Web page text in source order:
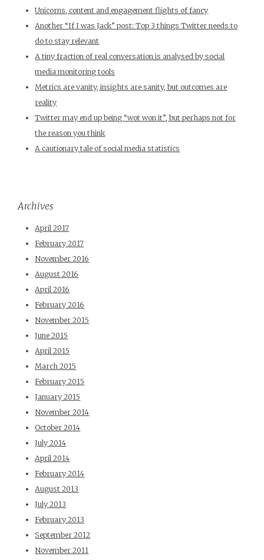
Unicorns, content and engagement flights of fancy
Another “If I was Jack” post: Top 3 things Twitter needs to
do to stay relevant
A tiny fraction of real conversation is analysed by social
media monitoring tools
Metrics are vanity, insights are sanity, but outcomes are
reality
Twitter may end up being “wot won it”, but perhaps not for
the reason you think
A cautionary tale of social media statistics
Archives
April 2017
February 2017
November 2016
August 2016
April 2016
February 2016
November 2015
June 2015
April 2015
March 2015
February 2015
January 2015
November 2014
October 2014
July 2014
April 2014
February 2014
August 2013
July 2013
February 2013
September 2012
November 2011